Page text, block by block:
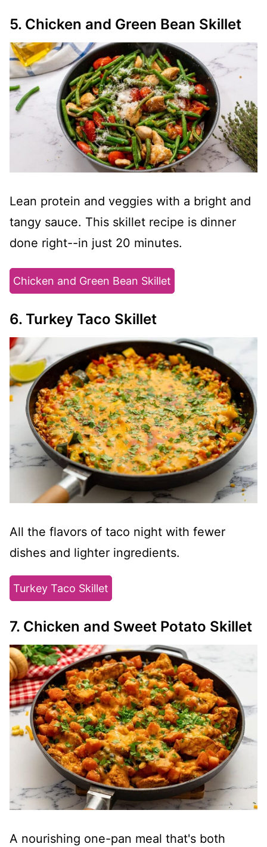
5. Chicken and Green Bean Skillet
Lean protein and veggies with a bright and
tangy sauce. This skillet recipe is dinner
done right--in just 20 minutes.
Chicken and Green Bean Skillet
6. Turkey Taco Skillet
All the flavors of taco night with fewer
dishes and lighter ingredients.
Turkey Taco Skillet
7. Chicken and Sweet Potato Skillet
A nourishing one-pan meal that's both